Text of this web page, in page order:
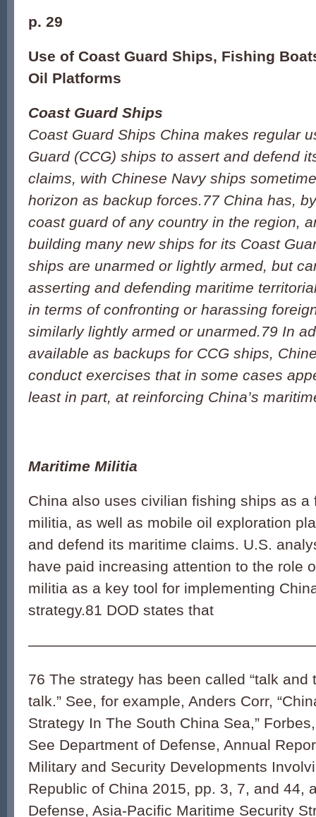
p. 29
Use of Coast Guard Ships, Fishing
Oil Platforms
Coast Guard Ships
Coast Guard Ships China makes regular
Guard (CCG) ships to assert and defend
claims, with Chinese Navy ships
horizon as backup forces.77China has,
coast guard of any country in the region,
building many new ships for its Coast
ships are unarmed or lightly armed, but
asserting and defending maritime
in terms of confronting or harassing
similarly lightly armed or unarmed.79 In
available as backups for CCG ships,
conduct exercises that in some cases
least in part, at reinforcing China’s
Maritime Militia
China also uses civilian fishing ships as a
militia, as well as mobile oil exploration
and defend its maritime claims. U.S.
have paid increasing attention to the role
militia as a key tool for implementing
strategy.81 DOD states that
76 The strategy has been called “talk and
talk.” See, for example, Anders Corr,
Strategy In The South China Sea,”
See Department of Defense, Annual
Military and Security Developments
Republic of China 2015, pp. 3, 7, and 44,
Defense, Asia-Pacific Maritime Security